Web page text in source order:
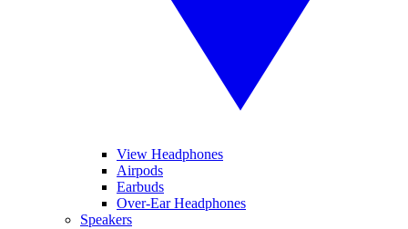
View Headphones
Airpods
Earbuds
Over-Ear Headphones
Speakers